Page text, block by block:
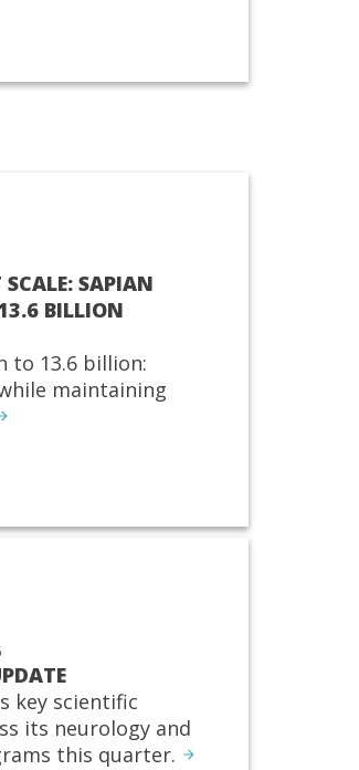
SAPIAN
BILLION
to 13.6 billion:
maintaining
key scientific
its neurology and
this quarter.